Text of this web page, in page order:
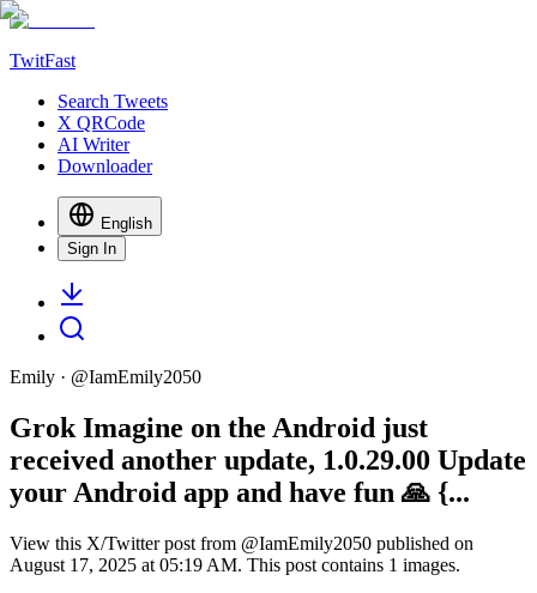
TwitFast
Search Tweets
X QRCode
AI Writer
Downloader
English
Sign In
Emily · @IamEmily2050
Grok Imagine on the Android just
received another update, 1.0.29.00 Update
your Android app and have fun 🙏 {...
View this X/Twitter post from @IamEmily2050 published on
August 17, 2025 at 05:19 AM. This post contains 1 images.